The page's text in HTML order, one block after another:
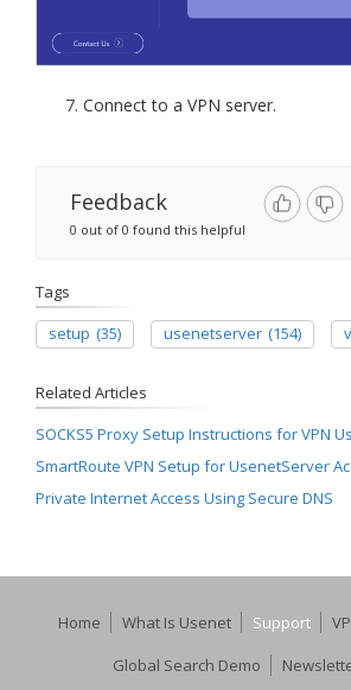
Connect to a VPN server.
Feedback
0 out of 0 found this helpful
Tags
setup (35) usenetserver (154)
Related Articles
SOCKS5 Proxy Setup Instructions for VPN
SmartRoute VPN Setup for UsenetServer
Private Internet Access Using Secure DNS
Home What Is Usenet Support
Global Search Demo